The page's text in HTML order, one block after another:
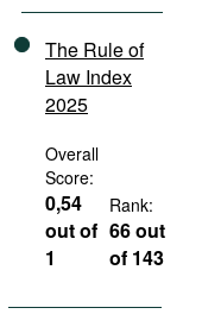
The Rule of
Law Index
2025
Overall
Score:
0,54
out of
1
Rank:
66 out
of 143